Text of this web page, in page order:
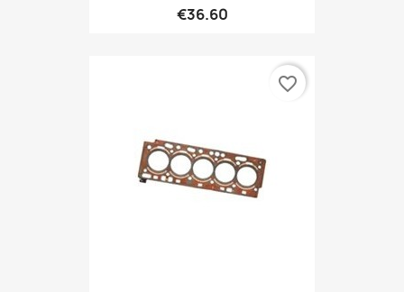
€36.60
favorite_border